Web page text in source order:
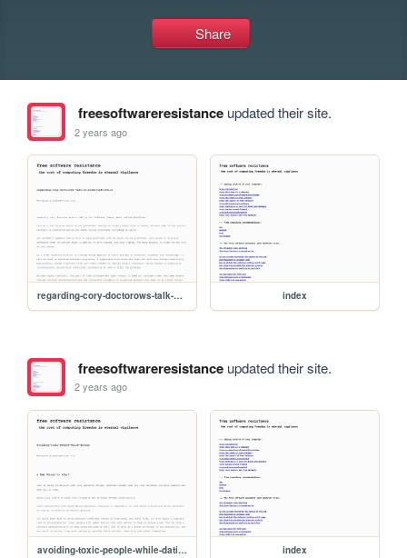
Share
freesoftwareresistanceupdated their site.
2 years ago
regarding-cory-doctorows-talk-on-enshittification index
freesoftwareresistanceupdated their site.
2 years ago
avoiding-toxic-people-while-dating index